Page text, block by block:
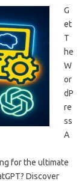
G
et
T
he
W
or
dP
re
ss
A
for the ultimate
Discover